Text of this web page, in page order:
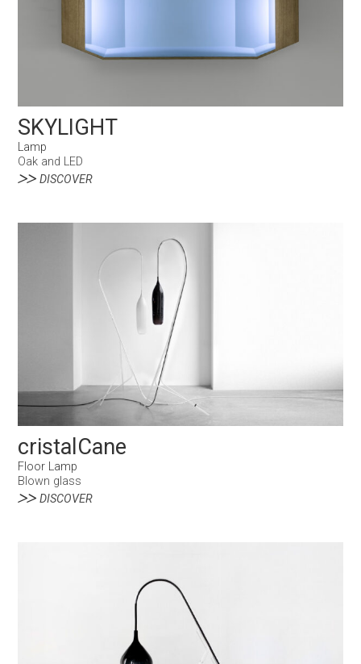
SKYLIGHT
Lamp
Oak and LED
DISCOVER
cristalCane
Floor Lamp
Blown glass
DISCOVER